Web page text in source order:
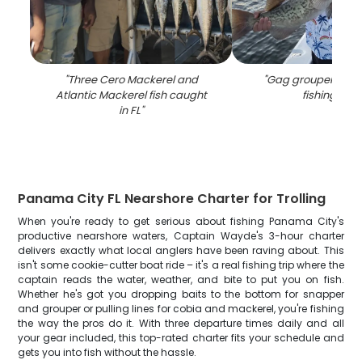
"Three Cero Mackerel and
Atlantic Mackerel fish caught
in FL"
"Gag grouper
fishing in FL
Panama City FL Nearshore Charter for Trolling
When you're ready to get serious about fishing Panama City's
productive nearshore waters, Captain Wayde's 3-hour charter
delivers exactly what local anglers have been raving about. This
isn't some cookie-cutter boat ride – it's a real fishing trip where the
captain reads the water, weather, and bite to put you on fish.
Whether he's got you dropping baits to the bottom for snapper
and grouper or pulling lines for cobia and mackerel, you're fishing
the way the pros do it. With three departure times daily and all
your gear included, this top-rated charter fits your schedule and
gets you into fish without the hassle.